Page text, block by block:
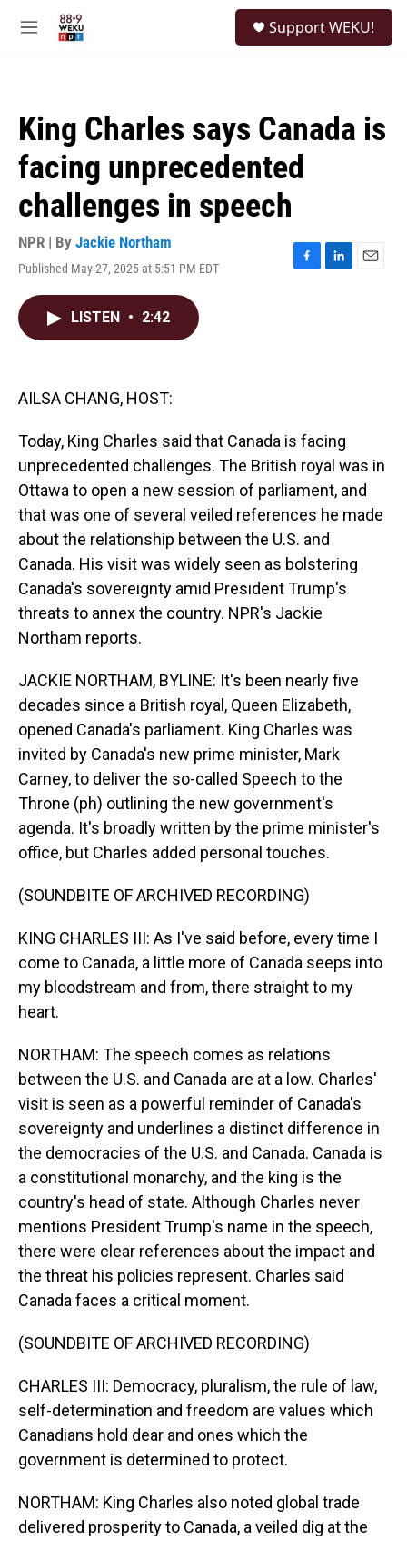
M
Support WEKU!
King Charles says Canada is
facing unprecedented
challenges in speech
NPR | By Jackie Northam
Published May 27, 2025 at 5:51 PM EDT
F
L
E
LISTEN • 2:42
AILSA CHANG, HOST:
Today, King Charles said that Canada is facing
unprecedented challenges. The British royal was in
Ottawa to open a new session of parliament, and
that was one of several veiled references he made
about the relationship between the U.S. and
Canada. His visit was widely seen as bolstering
Canada's sovereignty amid President Trump's
threats to annex the country. NPR's Jackie
Northam reports.
JACKIE NORTHAM, BYLINE: It's been nearly five
decades since a British royal, Queen Elizabeth,
opened Canada's parliament. King Charles was
invited by Canada's new prime minister, Mark
Carney, to deliver the so-called Speech to the
Throne (ph) outlining the new government's
agenda. It's broadly written by the prime minister's
office, but Charles added personal touches.
(SOUNDBITE OF ARCHIVED RECORDING)
KING CHARLES III: As I've said before, every time I
come to Canada, a little more of Canada seeps into
my bloodstream and from, there straight to my
heart.
NORTHAM: The speech comes as relations
between the U.S. and Canada are at a low. Charles'
visit is seen as a powerful reminder of Canada's
sovereignty and underlines a distinct difference in
the democracies of the U.S. and Canada. Canada is
a constitutional monarchy, and the king is the
country's head of state. Although Charles never
mentions President Trump's name in the speech,
there were clear references about the impact and
the threat his policies represent. Charles said
Canada faces a critical moment.
(SOUNDBITE OF ARCHIVED RECORDING)
CHARLES III: Democracy, pluralism, the rule of law,
self-determination and freedom are values which
Canadians hold dear and ones which the
government is determined to protect.
NORTHAM: King Charles also noted global trade
delivered prosperity to Canada, a veiled dig at the